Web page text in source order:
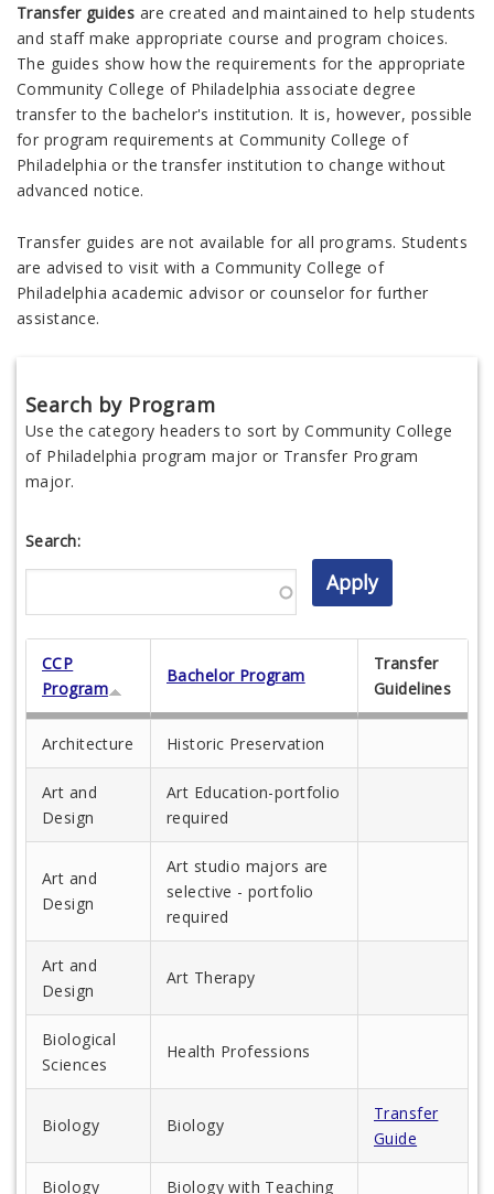
Transfer guides are created and maintained to help students
and staff make appropriate course and program choices.
The guides show how the requirements for the appropriate
Community College of Philadelphia associate degree
transfer to the bachelor's institution. It is, however, possible
for program requirements at Community College of
Philadelphia or the transfer institution to change without
advanced notice.
Transfer guides are not available for all programs. Students
are advised to visit with a Community College of
Philadelphia academic advisor or counselor for further
assistance.
Search by Program
Use the category headers to sort by Community College
of Philadelphia program major or Transfer Program
major.
Search:
CCP
Program
Bachelor Program
Transfer
Guidelines
Architecture Historic Preservation
Art and
Design
Art Education-portfolio
required
Art and
Design
Art studio majors are
selective - portfolio
required
Art and
Design
Art Therapy
Biological
Sciences
Health Professions
Biology Biology
Transfer
Guide
Biology Biology with Teaching